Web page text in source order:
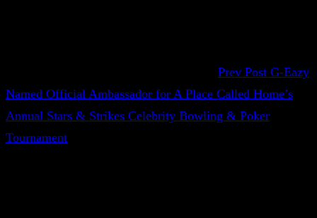
Prev Post G-Eazy
Named Official Ambassador for A Place Called Home’s
Annual Stars & Strikes Celebrity Bowling & Poker
Tournament